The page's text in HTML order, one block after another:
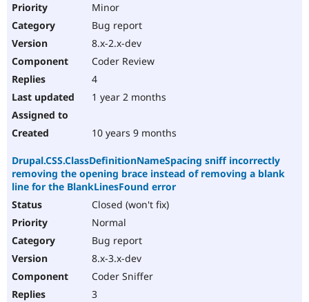
Minor
Bug report
8.x-2.x-dev
Coder Review
4
1 year 2 months
10 years 9 months
Drupal.CSS.ClassDefinitionNameSpacing sniff incorrectly
removing the opening brace instead of removing a blank
line for the BlankLinesFound error
Closed (won't fix)
Normal
Bug report
8.x-3.x-dev
Coder Sniffer
3